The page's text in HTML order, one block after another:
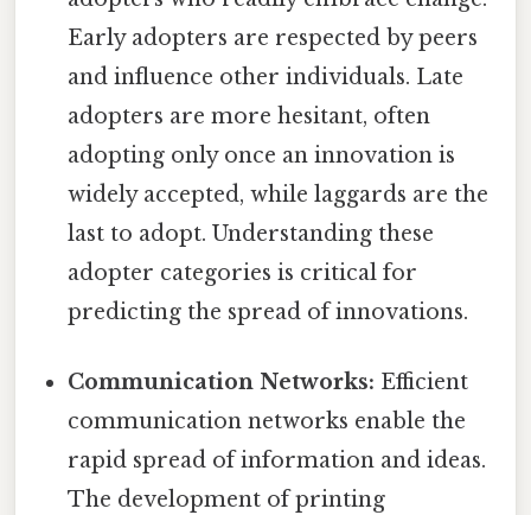
Early adopters are respected by peers
and influence other individuals. Late
adopters are more hesitant, often
adopting only once an innovation is
widely accepted, while laggards are the
last to adopt. Understanding these
adopter categories is critical for
predicting the spread of innovations.
Communication Networks: Efficient
communication networks enable the
rapid spread of information and ideas.
The development of printing